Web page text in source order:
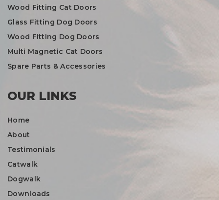
Wood Fitting Cat Doors
Glass Fitting Dog Doors
Wood Fitting Dog Doors
Multi Magnetic Cat Doors
Spare Parts & Accessories
OUR LINKS
Home
About
Testimonials
Catwalk
Dogwalk
Downloads